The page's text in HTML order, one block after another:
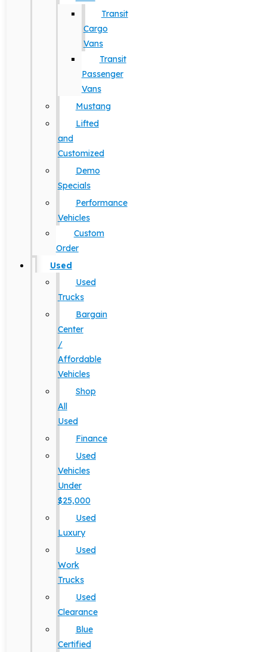
Transit
Cargo
Vans
Transit
Passenger
Vans
Mustang
Lifted
and
Customized
Demo
Specials
Performance
Vehicles
Custom
Order
Used
Used
Trucks
Bargain
Center
/
Affordable
Vehicles
Shop
All
Used
Finance
Used
Vehicles
Under
$25,000
Used
Luxury
Used
Work
Trucks
Used
Clearance
Blue
Certified